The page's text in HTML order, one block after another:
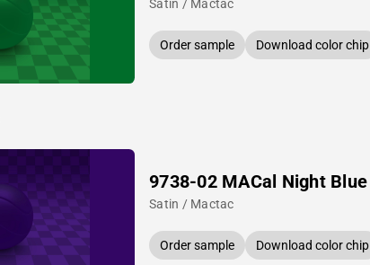
Satin / Mactac
Order sample Download color chip
9738-02 MACal Night Blue
Satin / Mactac
Order sample Download color chip